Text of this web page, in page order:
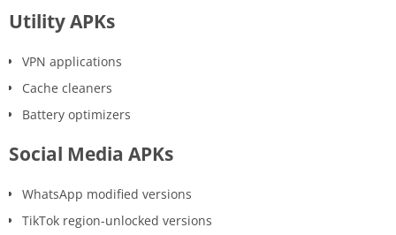
Utility APKs
VPN applications
Cache cleaners
Battery optimizers
Social Media APKs
WhatsApp modified versions
TikTok region-unlocked versions